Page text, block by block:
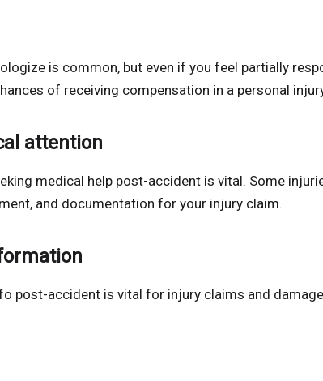
is common, but even if you feel partially
of receiving compensation in a personal
attention
medical help post-accident is vital. Some
and documentation for your injury claim.
post-accident is vital for injury claims and